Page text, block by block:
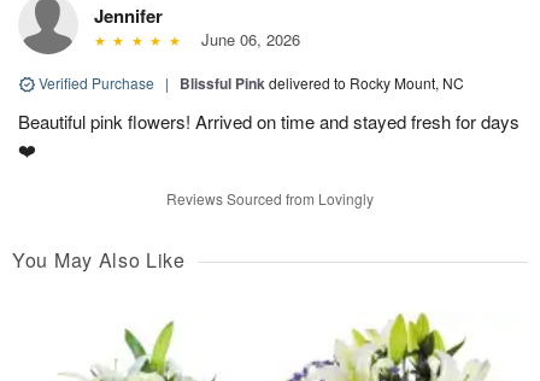
Jennifer
June 06, 2026
Verified Purchase | Blissful Pinkdelivered to Rocky Mount, NC
Beautiful pink flowers! Arrived on time and stayed fresh for days
❤️
Reviews Sourced from Lovingly
You May Also Like